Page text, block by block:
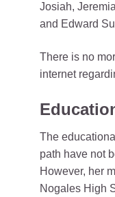
Josiah,
and Edward
There is no
internet
The
path have not
However, her
Nogales High